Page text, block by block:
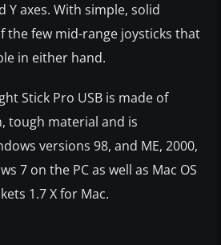
Y axes. With simple, solid
the few mid-range joysticks that
in either hand.
Stick Pro USB is made of
tough material and is
versions 98, and ME, 2000,
7 on the PC as well as Mac OS
1.7 X for Mac.